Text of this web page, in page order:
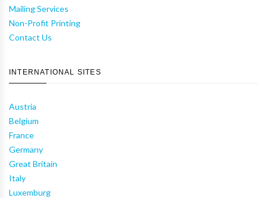
Mailing Services
Non-Profit Printing
Contact Us
INTERNATIONAL SITES
Austria
Belgium
France
Germany
Great Britain
Italy
Luxemburg